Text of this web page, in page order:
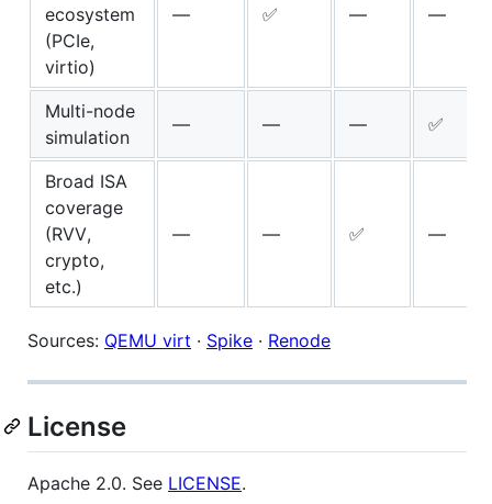
ecosystem
(PCIe,
virtio)
— ✅ — —
Multi-node
simulation
— — — ✅
Broad ISA
coverage
(RVV,
crypto,
etc.)
— — ✅ —
Sources: QEMU virt · Spike · Renode
License
Apache 2.0. See LICENSE.